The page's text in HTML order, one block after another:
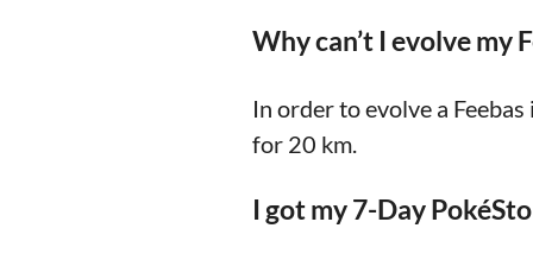
Why can’t I evolve my
In order to evolve a
for 20 km.
I got my 7-Day